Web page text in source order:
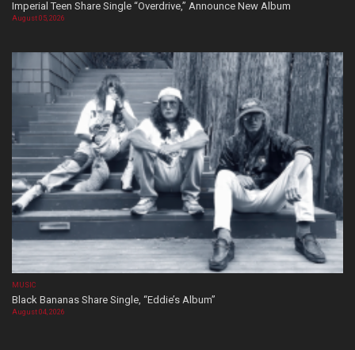
Imperial Teen Share Single “Overdrive,” Announce New Album
August 05, 2026
MUSIC
Black Bananas Share Single, “Eddie’s Album”
August 04, 2026